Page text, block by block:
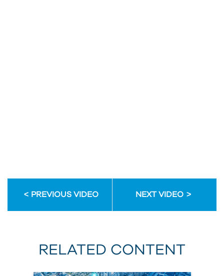
Email
Address
Name
PREVIOUS VIDEO NEXT VIDEO
RELATED CONTENT